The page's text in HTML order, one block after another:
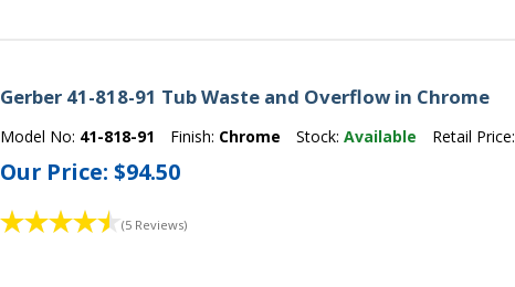
Gerber 41-818-91 Tub Waste and Overflow in Chrome
Model No: 41-818-91 Finish: Chrome Stock:Available Retail Price:
Our Price:$94.50
(5 Reviews)